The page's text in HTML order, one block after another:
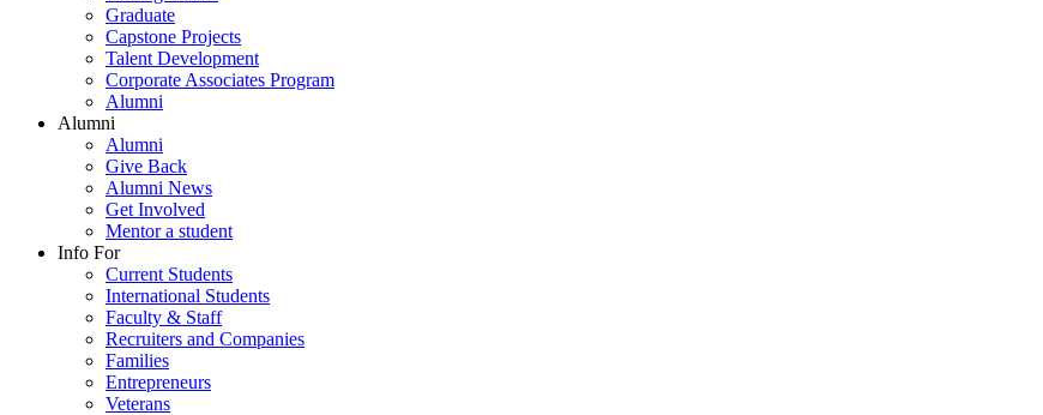
Graduate
Capstone Projects
Talent Development
Corporate Associates Program
Alumni
Alumni
Alumni
Give Back
Alumni News
Get Involved
Mentor a student
Info For
Current Students
International Students
Faculty & Staff
Recruiters and Companies
Families
Entrepreneurs
Veterans